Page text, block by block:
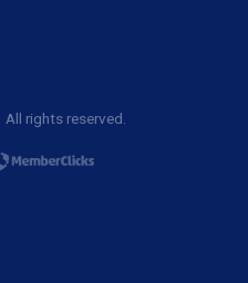
rights reserved.